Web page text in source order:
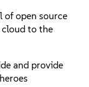
of open source
to the
and provide